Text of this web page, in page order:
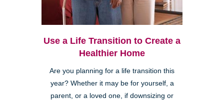
Use a Life Transition to Create a
Healthier Home
Are you planning for a life transition this
year? Whether it may be for yourself, a
parent, or a loved one, if downsizing or